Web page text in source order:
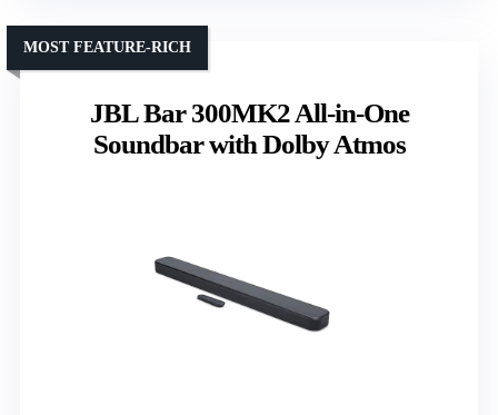
JBL Bar 300MK2 All-in-One
Soundbar with Dolby Atmos
MOST FEATURE-RICH